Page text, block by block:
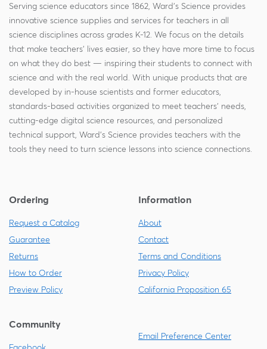
Serving science educators since 1862, Ward's Science provides
innovative science supplies and services for teachers in all
science disciplines across grades K-12. We focus on the details
that make teachers' lives easier, so they have more time to focus
on what they do best — inspiring their students to connect with
science and with the real world. With unique products that are
developed by in-house scientists and former educators,
standards-based activities organized to meet teachers' needs,
cutting-edge digital science resources, and personalized
technical support, Ward's Science provides teachers with the
tools they need to turn science lessons into science connections.
Ordering
Request a Catalog
Guarantee
Returns
How to Order
Preview Policy
Information
About
Contact
Terms and Conditions
Privacy Policy
California Proposition 65
Community
Email Preference Center